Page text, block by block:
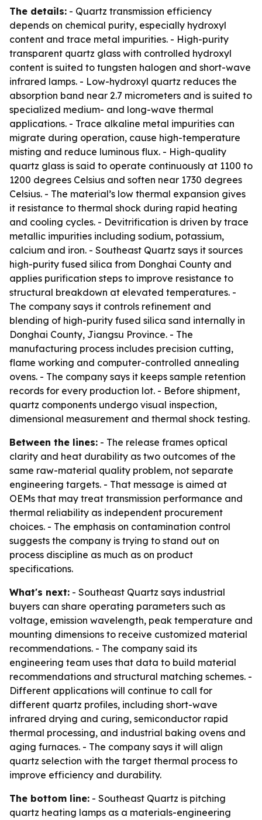
The details: - Quartz transmission efficiency
depends on chemical purity, especially hydroxyl
content and trace metal impurities. - High-purity
transparent quartz glass with controlled hydroxyl
content is suited to tungsten halogen and short-wave
infrared lamps. - Low-hydroxyl quartz reduces the
absorption band near 2.7 micrometers and is suited to
specialized medium- and long-wave thermal
applications. - Trace alkaline metal impurities can
migrate during operation, cause high-temperature
misting and reduce luminous flux. - High-quality
quartz glass is said to operate continuously at 1100 to
1200 degrees Celsius and soften near 1730 degrees
Celsius. - The material’s low thermal expansion gives
it resistance to thermal shock during rapid heating
and cooling cycles. - Devitrification is driven by trace
metallic impurities including sodium, potassium,
calcium and iron. - Southeast Quartz says it sources
high-purity fused silica from Donghai County and
applies purification steps to improve resistance to
structural breakdown at elevated temperatures. -
The company says it controls refinement and
blending of high-purity fused silica sand internally in
Donghai County, Jiangsu Province. - The
manufacturing process includes precision cutting,
flame working and computer-controlled annealing
ovens. - The company says it keeps sample retention
records for every production lot. - Before shipment,
quartz components undergo visual inspection,
dimensional measurement and thermal shock testing.
Between the lines: - The release frames optical
clarity and heat durability as two outcomes of the
same raw-material quality problem, not separate
engineering targets. - That message is aimed at
OEMs that may treat transmission performance and
thermal reliability as independent procurement
choices. - The emphasis on contamination control
suggests the company is trying to stand out on
process discipline as much as on product
specifications.
What's next: - Southeast Quartz says industrial
buyers can share operating parameters such as
voltage, emission wavelength, peak temperature and
mounting dimensions to receive customized material
recommendations. - The company said its
engineering team uses that data to build material
recommendations and structural matching schemes. -
Different applications will continue to call for
different quartz profiles, including short-wave
infrared drying and curing, semiconductor rapid
thermal processing, and industrial baking ovens and
aging furnaces. - The company says it will align
quartz selection with the target thermal process to
improve efficiency and durability.
The bottom line: - Southeast Quartz is pitching
quartz heating lamps as a materials-engineering